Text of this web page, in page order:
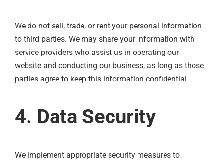
We do not sell, trade, or rent your personal information
to third parties. We may share your information with
service providers who assist us in operating our
website and conducting our business, as long as those
parties agree to keep this information confidential.
4. Data Security
We implement appropriate security measures to